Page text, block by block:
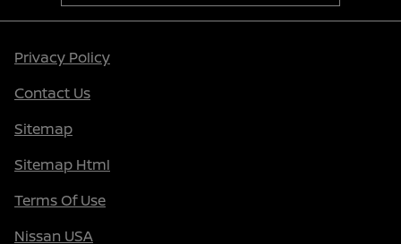
Privacy Policy
Contact Us
Sitemap
Sitemap Html
Terms Of Use
Nissan USA